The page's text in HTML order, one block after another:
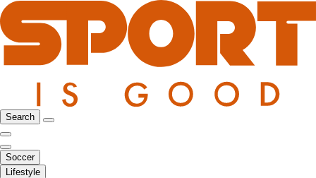
Search
Soccer
Lifestyle